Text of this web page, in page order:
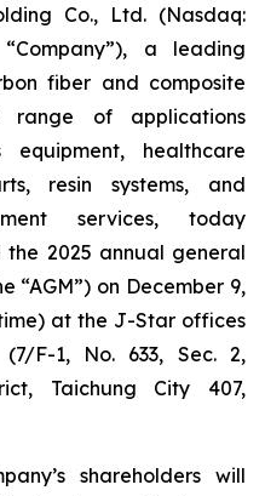
Co., Ltd. (Nasdaq:
a leading
fiber and composite
range of applications
equipment, healthcare
resin systems, and
services, today
2025 annual general
“AGM”) on December 9,
at the J-Star offices
F-1, No. 633, Sec. 2,
Taichung City 407,
shareholders will